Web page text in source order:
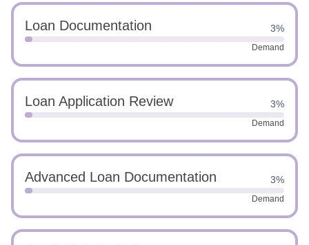
Loan Documentation 3%
Demand
Loan Application Review 3%
Demand
Advanced Loan Documentation 3%
Demand